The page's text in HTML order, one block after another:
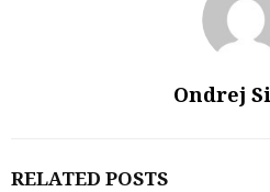
Ondrej
RELATED POSTS